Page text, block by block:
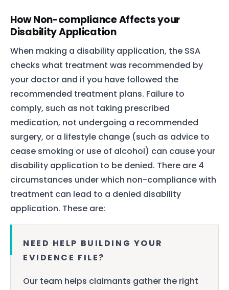
How Non-compliance Affects your
Disability Application
When making a disability application, the SSA
checks what treatment was recommended by
your doctor and if you have followed the
recommended treatment plans. Failure to
comply, such as not taking prescribed
medication, not undergoing a recommended
surgery, or a lifestyle change (such as advice to
cease smoking or use of alcohol) can cause your
disability application to be denied. There are 4
circumstances under which non-compliance with
treatment can lead to a denied disability
application. These are:
NEED HELP BUILDING YOUR
EVIDENCE FILE?
Our team helps claimants gather the right